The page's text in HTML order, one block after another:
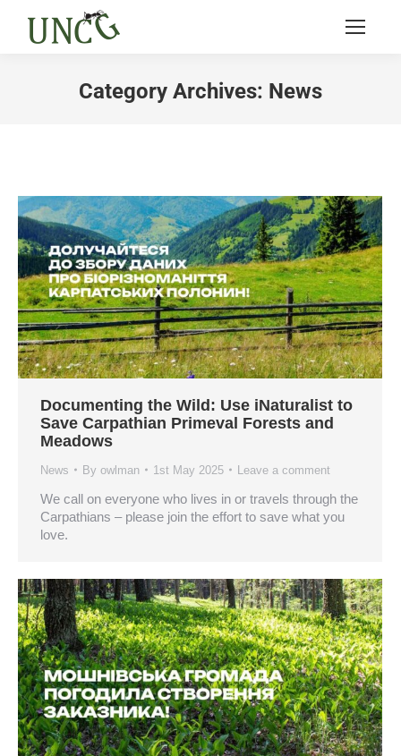
Category Archives: News
Documenting the Wild: Use iNaturalist to
Save Carpathian Primeval Forests and
Meadows
News By owlman 1st May 2025 Leave a comment
We call on everyone who lives in or travels through the
Carpathians – please join the effort to save what you
love.